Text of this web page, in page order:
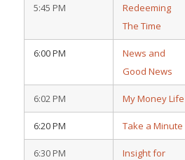
5:45 PM
Redeeming
The Time
6:00 PM
News and
Good News
6:02 PM My Money Life
6:20 PM Take a Minute
6:30 PM
Insight for